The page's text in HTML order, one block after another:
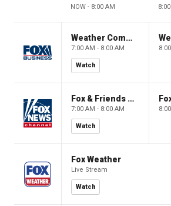
NOW - 8:00 AM
Weather Command Weekend
7:00 AM - 8:00 AM
Watch
Fox & Friends Weekend
7:00 AM - 8:00 AM
Watch
Fox Weather
Live Stream
Watch